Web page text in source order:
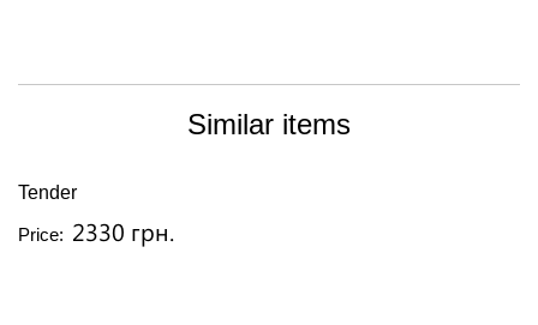
Similar items
Tender
Price: 2330 грн.